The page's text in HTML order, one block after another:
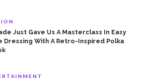
Just Gave Us A Masterclass In Easy
Dressing With A Retro-Inspired Polka